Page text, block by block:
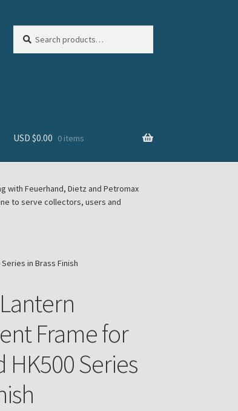
for:
USD $0.00 0 items
with Feuerhand, Dietz and Petromax
to serve collectors, users and
in Brass Finish
Frame for
HK500 Series